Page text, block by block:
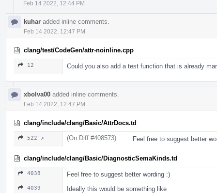
Feb 14 2022, 12:44 PM
kuhar added inline comments.
Feb 14 2022, 12:47 PM
clang/test/CodeGen/attr-noinline.cpp
12 Could you also add a test function that is already
xbolva00 added inline comments.
Feb 14 2022, 12:47 PM
clang/include/clang/Basic/AttrDocs.td
522 ↗ (On Diff #408573) Feel free to suggest better
clang/include/clang/Basic/DiagnosticSemaKinds.td
4038 Feel free to suggest better wording :)
4039 Ideally this would be something like